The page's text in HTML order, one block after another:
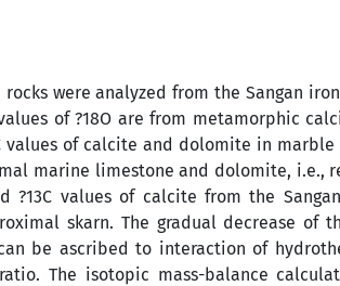
were analyzed from the Sangan
of ?18O are from metamorphic
values of calcite and dolomite in
marine limestone and dolomite, i.e.,
?13C values of calcite from the
skarn. The gradual decrease of
be ascribed to interaction of
The isotopic mass-balance